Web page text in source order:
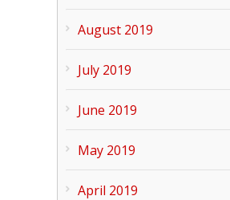
August 2019
July 2019
June 2019
May 2019
April 2019